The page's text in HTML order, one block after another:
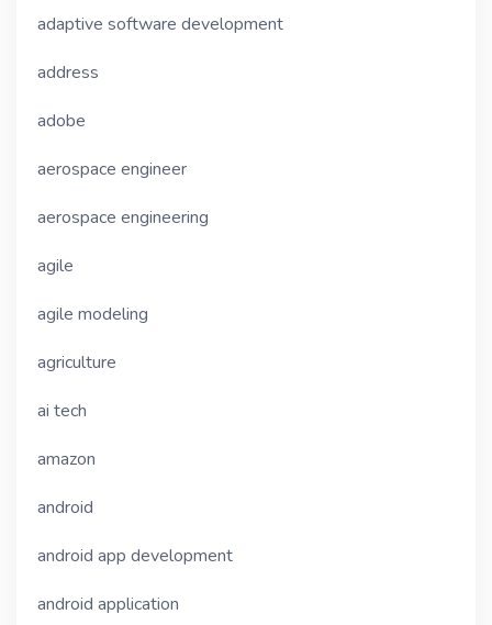
adaptive software development
address
adobe
aerospace engineer
aerospace engineering
agile
agile modeling
agriculture
ai tech
amazon
android
android app development
android application